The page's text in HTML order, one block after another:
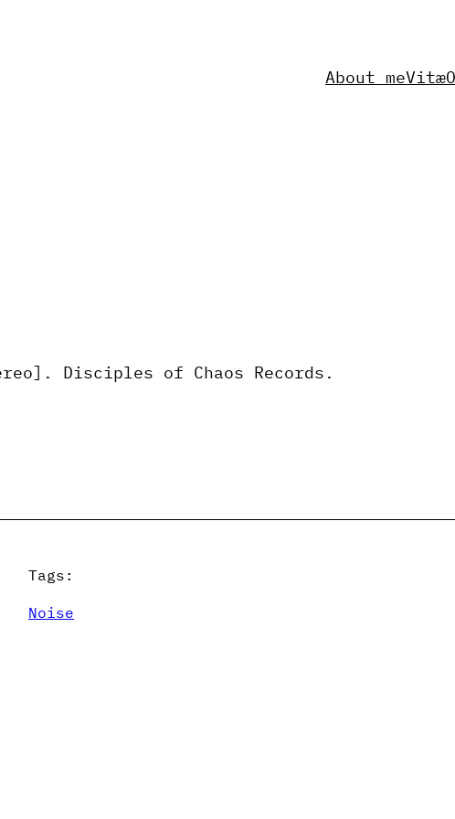
About meVitæ
Disciples of Chaos Records.
Tags:
Noise